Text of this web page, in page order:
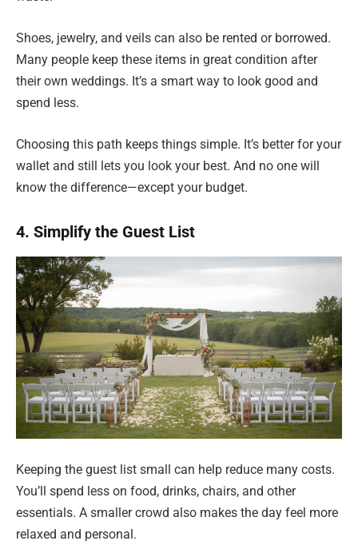
Shoes, jewelry, and veils can also be rented or borrowed.
Many people keep these items in great condition after
their own weddings. It’s a smart way to look good and
spend less.
Choosing this path keeps things simple. It’s better for your
wallet and still lets you look your best. And no one will
know the difference—except your budget.
4. Simplify the Guest List
Keeping the guest list small can help reduce many costs.
You’ll spend less on food, drinks, chairs, and other
essentials. A smaller crowd also makes the day feel more
relaxed and personal.